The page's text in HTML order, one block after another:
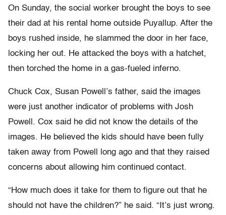
On Sunday, the social worker brought the boys to see
their dad at his rental home outside Puyallup. After the
boys rushed inside, he slammed the door in her face,
locking her out. He attacked the boys with a hatchet,
then torched the home in a gas-fueled inferno.
Chuck Cox, Susan Powell’s father, said the images
were just another indicator of problems with Josh
Powell. Cox said he did not know the details of the
images. He believed the kids should have been fully
taken away from Powell long ago and that they raised
concerns about allowing him continued contact.
“How much does it take for them to figure out that he
should not have the children?” he said. “It’s just wrong.